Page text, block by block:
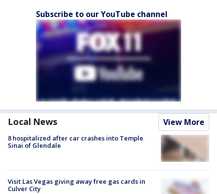
Subscribe to our YouTube channel
Local News View More
8 hospitalized after car crashes into Temple
Sinai of Glendale
Visit Las Vegas giving away free gas cards in
Culver City